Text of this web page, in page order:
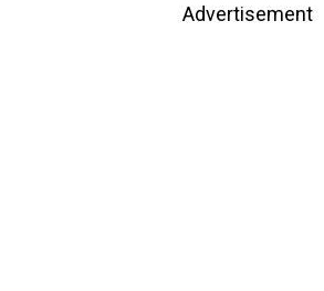
Advertisement